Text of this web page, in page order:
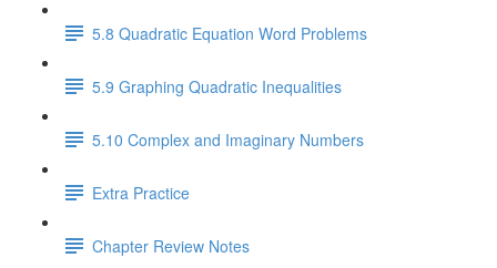
5.8 Quadratic Equation Word Problems
5.9 Graphing Quadratic Inequalities
5.10 Complex and Imaginary Numbers
Extra Practice
Chapter Review Notes